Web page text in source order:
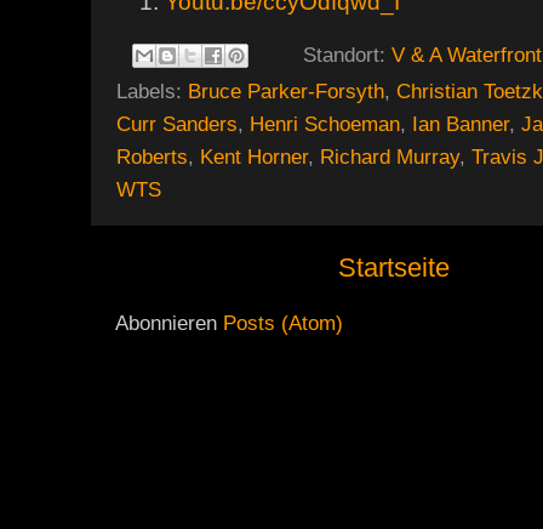
Standort: V & A
Labels: Bruce Parker-Forsyth, Christian
Curr Sanders, Henri Schoeman, Ian Banner,
Roberts, Kent Horner, Richard Murray, Travis
WTS
Startseite
Abonnieren Posts (Atom)